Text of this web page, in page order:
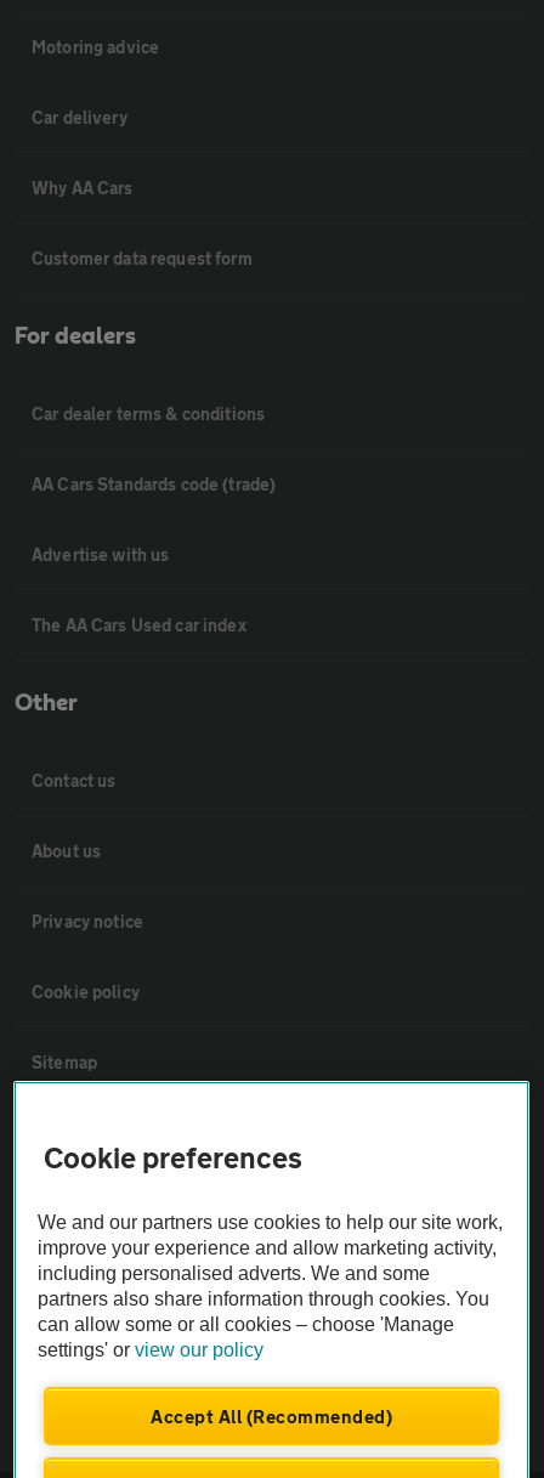
Motoring advice
Car delivery
Why AA Cars
Customer data request form
For dealers
Car dealer terms & conditions
AA Cars Standards code (trade)
Advertise with us
The AA Cars Used car index
Other
Contact us
About us
Privacy notice
Cookie policy
Sitemap
Not all cars are mechanically checked by the AA.
Vehicle Inspection
Cookie preferences
We and our partners use cookies to help our site work,
improve your experience and allow marketing activity,
including personalised adverts. We and some
partners also share information through cookies. You
can allow some or all cookies – choose 'Manage
settings' orview our policy
Accept All (Recommended)